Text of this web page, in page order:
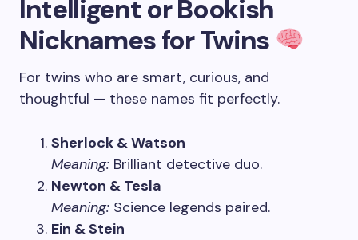
Intelligent or Bookish
Nicknames for Twins
For twins who are smart, curious, and
thoughtful — these names fit perfectly.
Sherlock & Watson
Meaning: Brilliant detective duo.
Newton & Tesla
Meaning: Science legends paired.
Ein & Stein